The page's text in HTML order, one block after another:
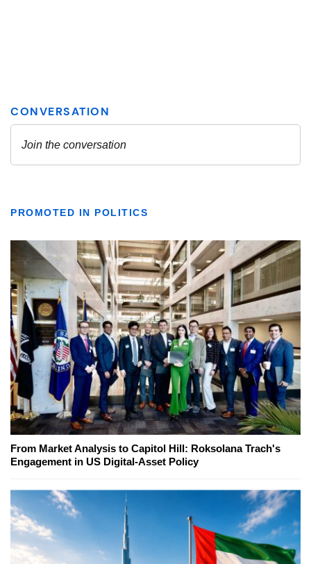
PROMOTED IN POLITICS
From Market Analysis to Capitol Hill: Roksolana Trach's
Engagement in US Digital-Asset Policy